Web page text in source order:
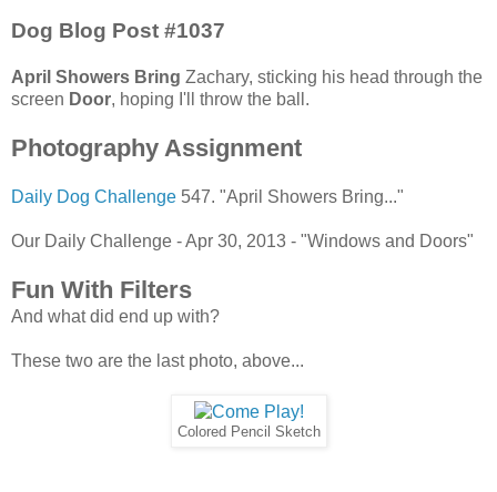
Dog Blog Post #1037
April Showers Bring Zachary, sticking his head through the
screen Door, hoping I'll throw the ball.
Photography Assignment
Daily Dog Challenge 547. "April Showers Bring..."
Our Daily Challenge - Apr 30, 2013 - "Windows and Doors"
Fun With Filters
And what did end up with?
These two are the last photo, above...
Colored Pencil Sketch